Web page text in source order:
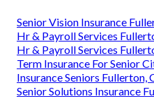
Senior Vision Insurance
Hr & Payroll Services
Hr & Payroll Services
Term Insurance For Senior
Insurance Seniors Fullerton,
Senior Solutions Insurance